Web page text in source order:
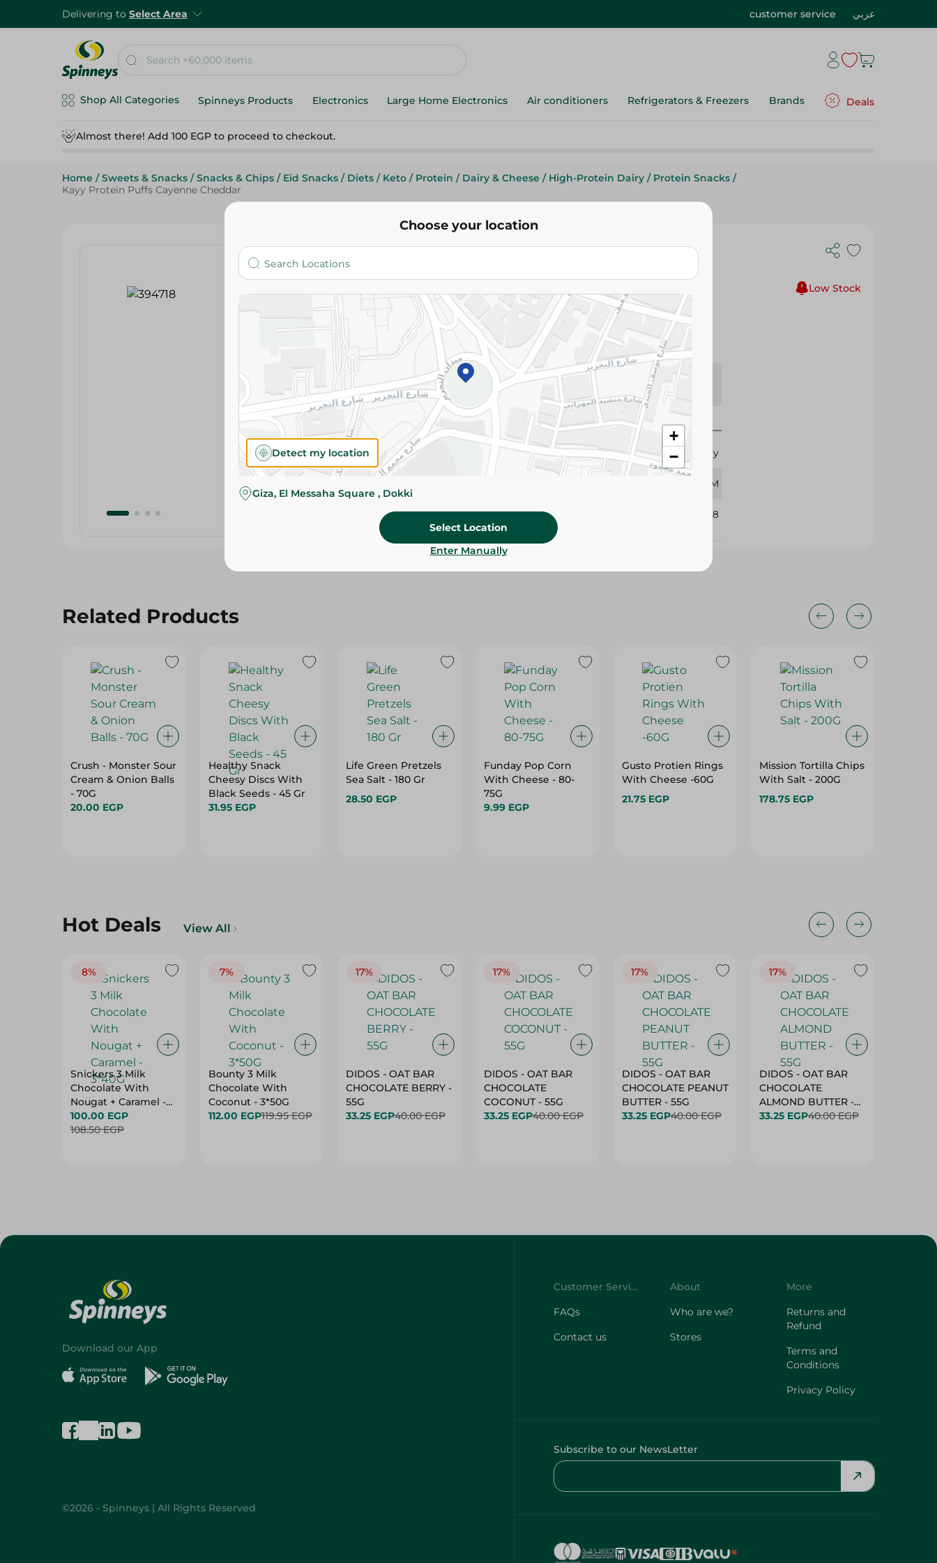
Delivering to Select Area customer service عربي
Shop All Categories Spinneys Products Electronics Large Home Electronics Air conditioners Refrigerators & Freezers Brands Deals
Almost there! Add 100 EGP to proceed to checkout.
Home / Sweets & Snacks / Snacks & Chips / Eid Snacks / Diets / Keto / Protein / Dairy & Cheese / High-Protein Dairy / Protein Snacks /
Kayy Protein Puffs Cayenne Cheddar
Kayy
Low Stock
Add To Cart
Please Note:
Weights for scalable items may vary
slightly. Packaging may change based on availability.
Specifications
Brand
Kayy
60 GM
SKU 394718
Related Products
Crush - Monster Sour
Cream & Onion Balls
- 70G
20.00 EGP
Healthy Snack
Cheesy Discs With
Black Seeds - 45 Gr
31.95 EGP
Life Green Pretzels
Sea Salt - 180 Gr
28.50 EGP
Funday Pop Corn
With Cheese - 80-
75G
9.99 EGP
Gusto Protien Rings
With Cheese -60G
21.75 EGP
Mission Tortilla Chips
With Salt - 200G
178.75 EGP
Hot Deals View All
8%
Snickers 3 Milk
Chocolate With
Nougat + Caramel -
3*40G
100.00 EGP
108.50 EGP
7%
Bounty 3 Milk
Chocolate With
Coconut - 3*50G
112.00 EGP119.95 EGP
17%
DIDOS - OAT BAR
CHOCOLATE BERRY -
55G
33.25 EGP40.00 EGP
17%
DIDOS - OAT BAR
CHOCOLATE
COCONUT - 55G
33.25 EGP40.00 EGP
17%
DIDOS - OAT BAR
CHOCOLATE PEANUT
BUTTER - 55G
33.25 EGP40.00 EGP
17%
DIDOS - OAT BAR
CHOCOLATE
ALMOND BUTTER -
55G
33.25 EGP40.00 EGP
Choose your location
+
−
Detect my location
Giza, El Messaha Square , Dokki
Select Location
Enter Manually
Download our App
©2026 - Spinneys | All Rights Reserved
Customer Service
FAQs
Contact us
About
Who are we?
Stores
More
Returns and
Refund
Terms and
Conditions
Privacy Policy
Subscribe to our NewsLetter